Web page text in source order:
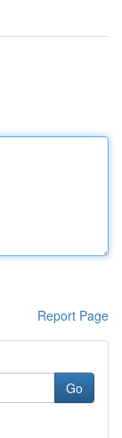
Report Page
Go